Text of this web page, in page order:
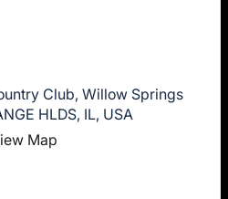
Club, Willow Springs
HLDS, IL, USA
Map